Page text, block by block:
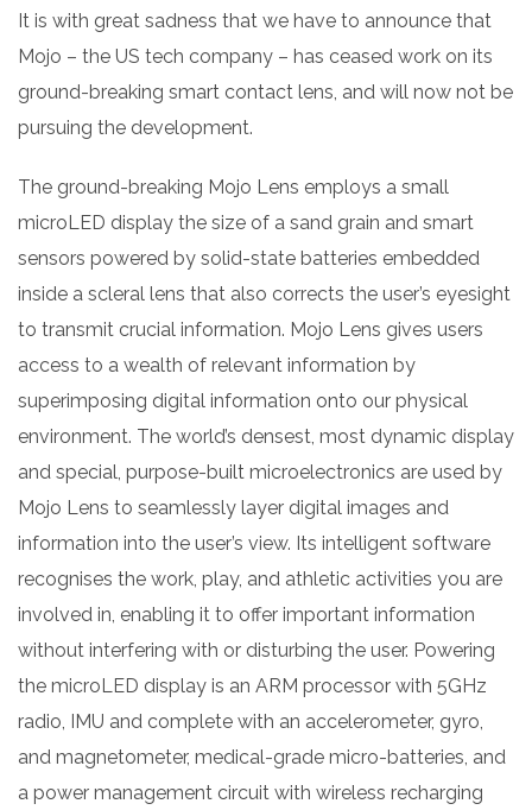
It is with great sadness that we have to announce that
Mojo – the US tech company – has ceased work on its
ground-breaking smart contact lens, and will now not be
pursuing the development.
The ground-breaking Mojo Lens employs a small
microLED display the size of a sand grain and smart
sensors powered by solid-state batteries embedded
inside a scleral lens that also corrects the user’s eyesight
to transmit crucial information. Mojo Lens gives users
access to a wealth of relevant information by
superimposing digital information onto our physical
environment. The world’s densest, most dynamic display
and special, purpose-built microelectronics are used by
Mojo Lens to seamlessly layer digital images and
information into the user’s view. Its intelligent software
recognises the work, play, and athletic activities you are
involved in, enabling it to offer important information
without interfering with or disturbing the user. Powering
the microLED display is an ARM processor with 5GHz
radio, IMU and complete with an accelerometer, gyro,
and magnetometer, medical-grade micro-batteries, and
a power management circuit with wireless recharging